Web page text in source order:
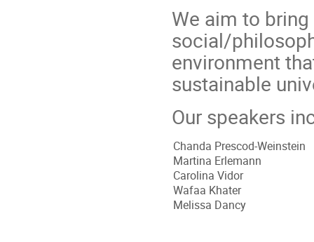
We aim to
social/
environment
sustainable
Our speakers
Chanda Prescod-Weinstein
Martina Erlemann
Carolina Vidor
Wafaa Khater
Melissa Dancy